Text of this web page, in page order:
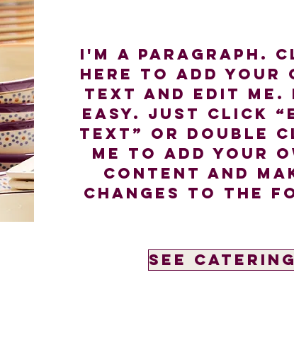
I'm a paragraph.
here to add your
text and edit me.
easy. Just click
Text” or double
me to add your
content and
changes to the
See